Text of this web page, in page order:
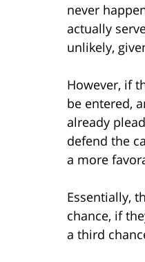
never
actually
unlikely,
However, if
be entered,
already
defend the
a more
Essentially,
chance, if
a third